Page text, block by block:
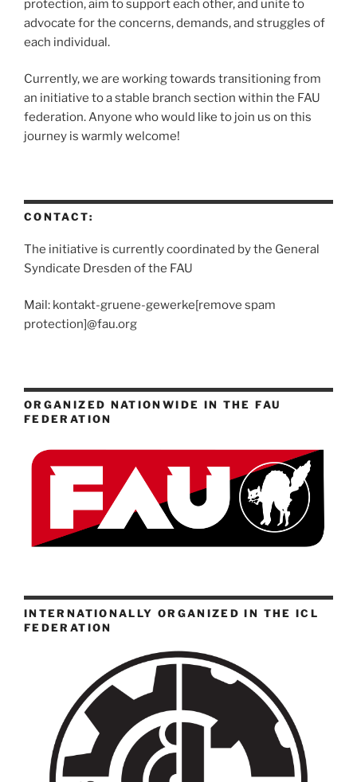
protection, aim to support each other, and unite to
advocate for the concerns, demands, and struggles of
each individual.
Currently, we are working towards transitioning from
an initiative to a stable branch section within the FAU
federation. Anyone who would like to join us on this
journey is warmly welcome!
CONTACT:
The initiative is currently coordinated by the General
Syndicate Dresden of the FAU
Mail: kontakt-gruene-gewerke[remove spam
protection]@fau.org
ORGANIZED NATIONWIDE IN THE FAU
FEDERATION
INTERNATIONALLY ORGANIZED IN THE ICL
FEDERATION